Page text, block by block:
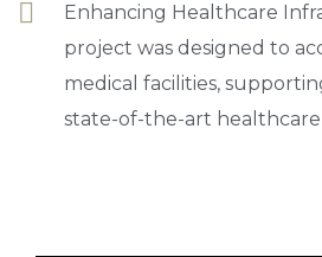
Enhancing Healthcare
project was designed to
medical facilities,
state-of-the-art healthcare